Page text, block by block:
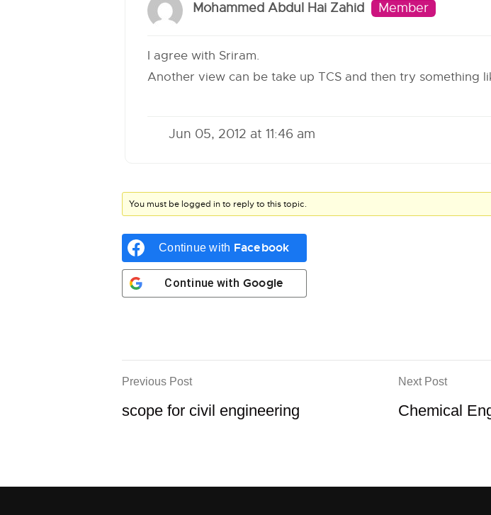
Mohammed Abdul Hai Zahid Member
I agree with Sriram.
Another view can be take up TCS and then try something
Jun 05, 2012 at 11:46 am
You must be logged in to reply to this topic.
Continue with Facebook
Continue with Google
Previous Post
scope for civil engineering
Next Post
Chemical